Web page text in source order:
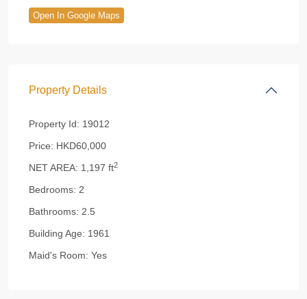
Open In Google Maps
Property Details
Property Id: 19012
Price: HKD60,000
NET AREA: 1,197 ft2
Bedrooms: 2
Bathrooms: 2.5
Building Age: 1961
Maid's Room: Yes